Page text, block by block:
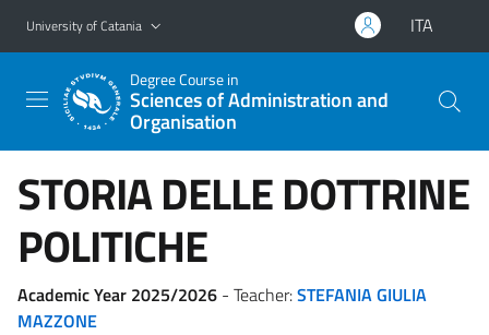
Go to main content
Go to navigation menu
University of Catania ITA
Degree Course in
Sciences of Administration and
Organisation
STORIA DELLE DOTTRINE
POLITICHE
Academic Year 2025/2026 - Teacher:STEFANIA GIULIA
MAZZONE